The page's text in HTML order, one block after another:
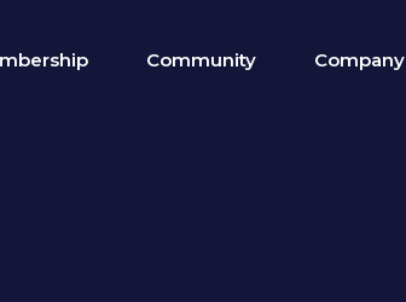
Community Company